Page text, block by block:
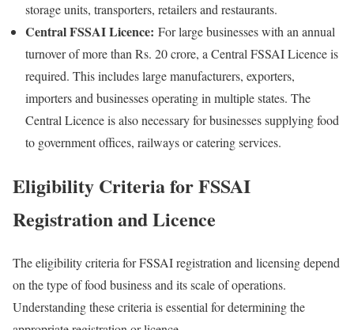
storage units, transporters, retailers and restaurants.
Central FSSAI Licence: For large businesses with an annual
turnover of more than Rs. 20 crore, a Central FSSAI Licence is
required. This includes large manufacturers, exporters,
importers and businesses operating in multiple states. The
Central Licence is also necessary for businesses supplying food
to government offices, railways or catering services.
Eligibility Criteria for FSSAI
Registration and Licence
The eligibility criteria for FSSAI registration and licensing depend
on the type of food business and its scale of operations.
Understanding these criteria is essential for determining the